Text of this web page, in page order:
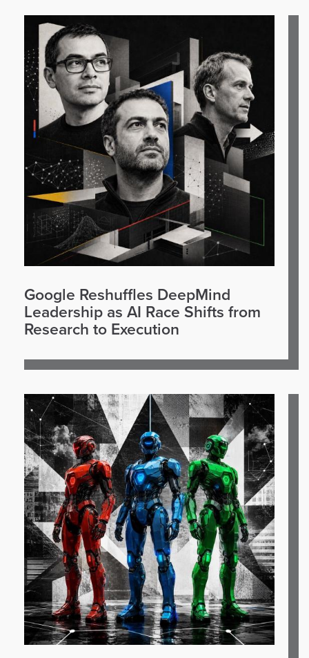
Google Reshuffles DeepMind
Leadership as AI Race Shifts from
Research to Execution